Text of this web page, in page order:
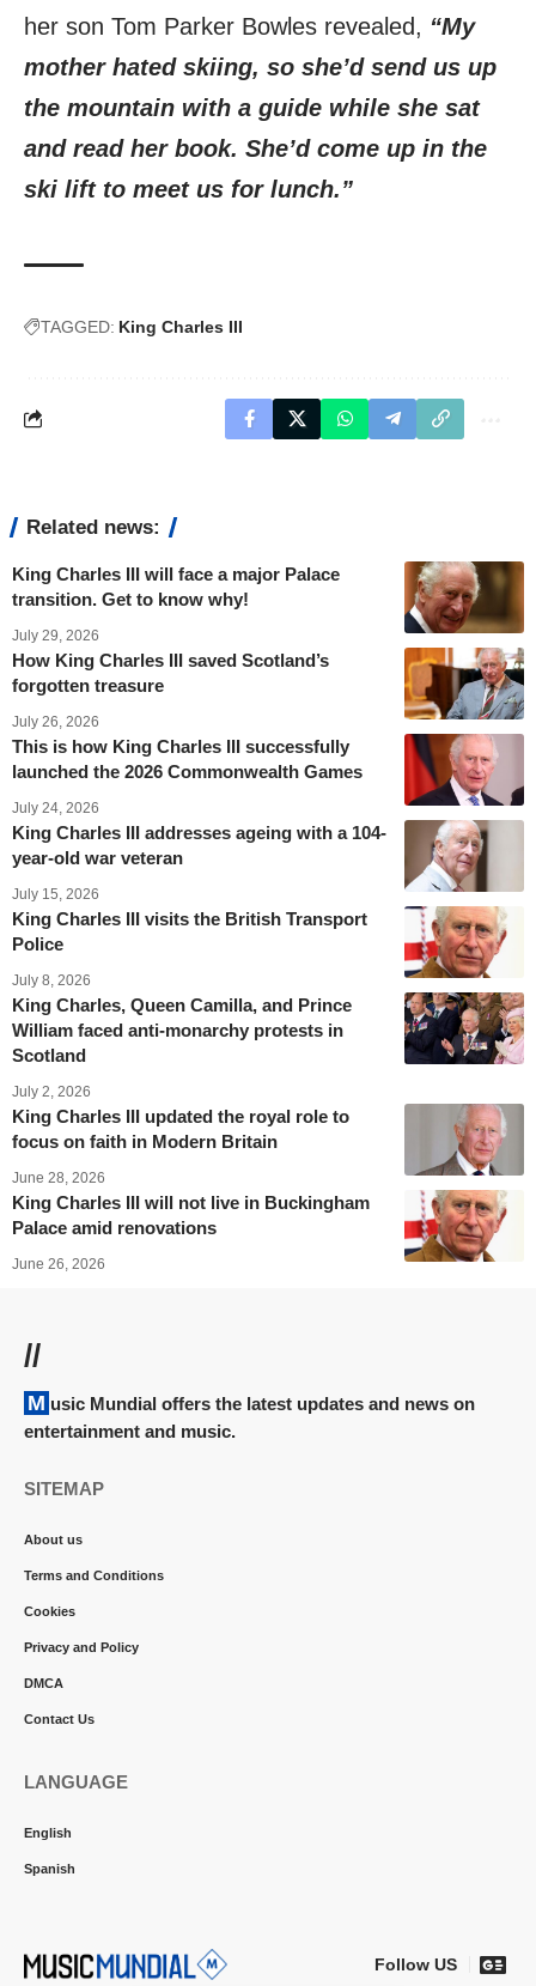
her son Tom Parker Bowles revealed, “My
mother hated skiing, so she’d send us up
the mountain with a guide while she sat
and read her book. She’d come up in the
ski lift to meet us for lunch.”
TAGGED: King Charles III
Related news:
King Charles III will face a major Palace
transition. Get to know why!
July 29, 2026
How King Charles III saved Scotland’s
forgotten treasure
July 26, 2026
This is how King Charles III successfully
launched the 2026 Commonwealth Games
July 24, 2026
King Charles III addresses ageing with a 104-
year-old war veteran
July 15, 2026
King Charles III visits the British Transport
Police
July 8, 2026
King Charles, Queen Camilla, and Prince
William faced anti-monarchy protests in
Scotland
July 2, 2026
King Charles III updated the royal role to
focus on faith in Modern Britain
June 28, 2026
King Charles III will not live in Buckingham
Palace amid renovations
June 26, 2026
//
Music Mundial offers the latest updates and news on
entertainment and music.
SITEMAP
About us
Terms and Conditions
Cookies
Privacy and Policy
DMCA
Contact Us
LANGUAGE
English
Spanish
Follow US